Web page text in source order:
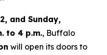
and Sunday,
to 4 p.m., Buffalo
will open its doors to